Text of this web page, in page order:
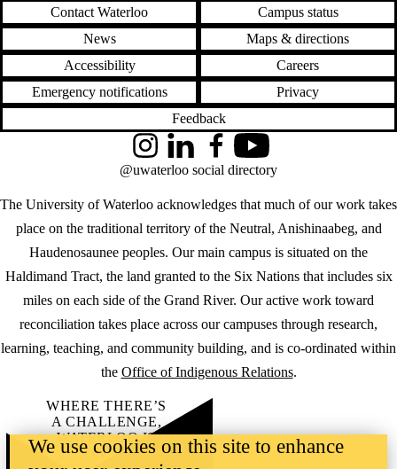
Contact Waterloo
Campus status
News
Maps & directions
Accessibility
Careers
Emergency notifications
Privacy
Feedback
The University of Waterloo acknowledges that much of our work takes
place on the traditional territory of the Neutral, Anishinaabeg, and
Haudenosaunee peoples. Our main campus is situated on the
Haldimand Tract, the land granted to the Six Nations that includes six
miles on each side of the Grand River. Our active work toward
reconciliation takes place across our campuses through research,
learning, teaching, and community building, and is co-ordinated within
the Office of Indigenous Relations.
InstagramLinkedInFacebookYouTube
@uwaterloo social directory
WHERE THERE’S
A CHALLENGE,
WATERLOO IS
ON IT.
We use cookies on this site to enhance